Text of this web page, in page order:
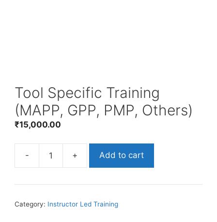
Tool Specific Training
(MAPP, GPP, PMP, Others)
₹15,000.00
- + Add to cart
Category: Instructor Led Training